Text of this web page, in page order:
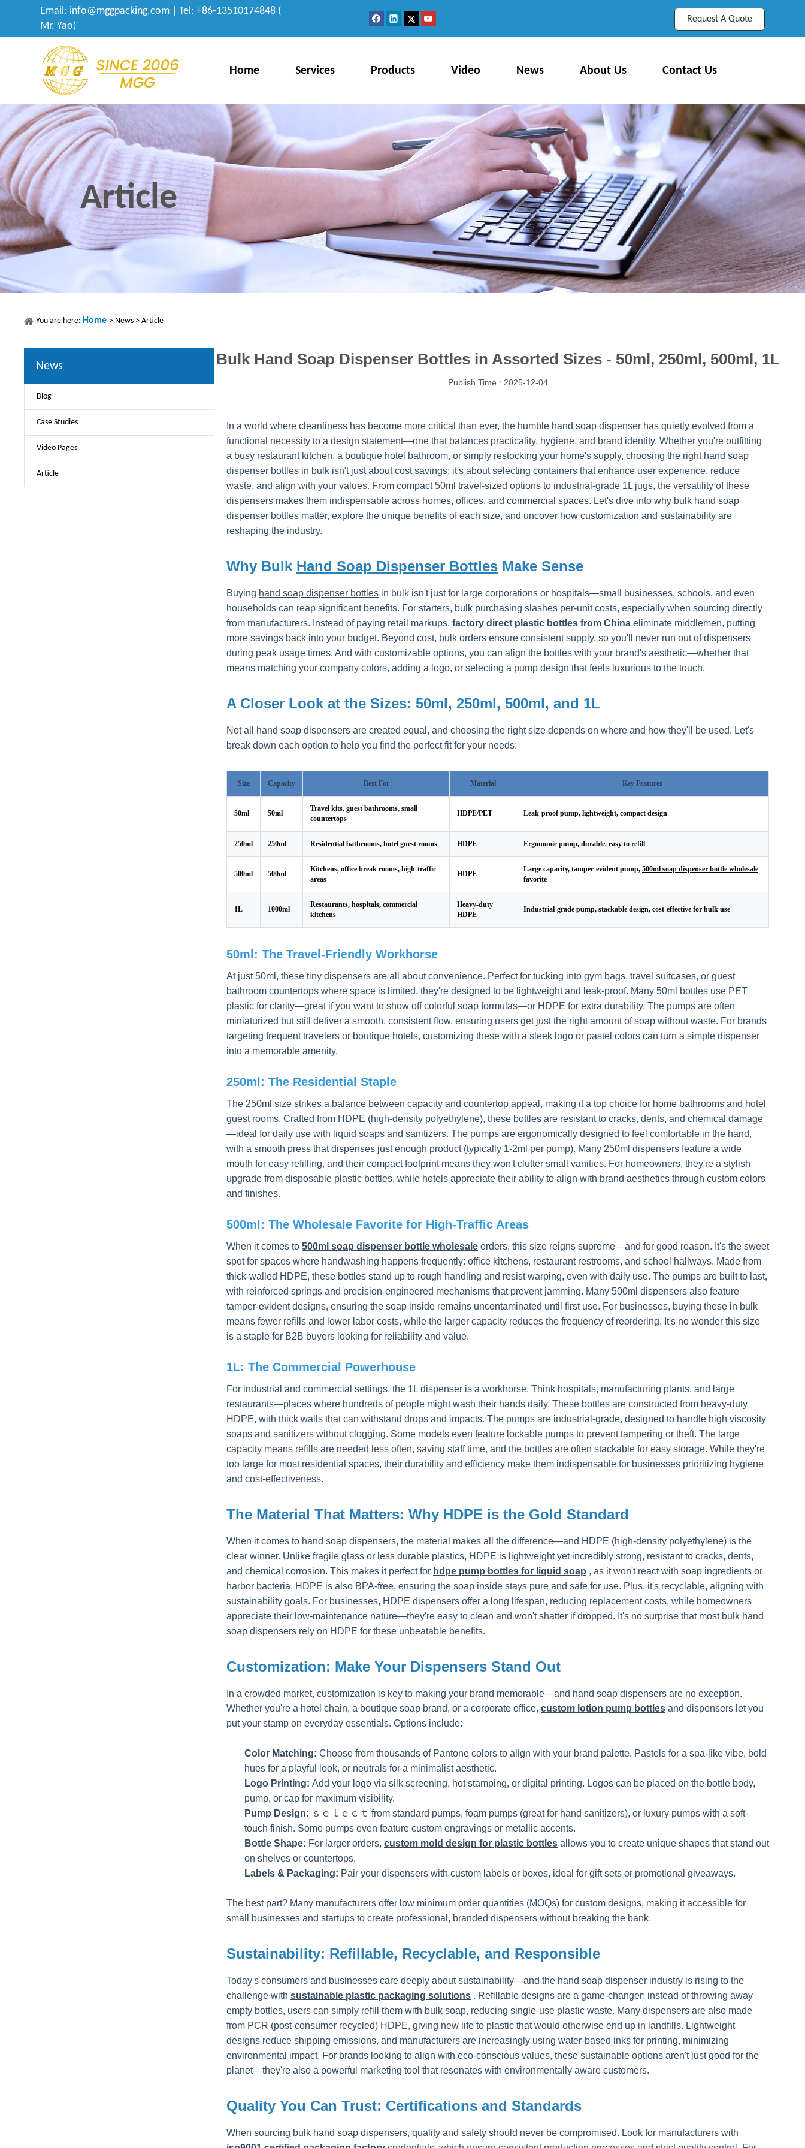
Email: info@mggpacking.com | Tel: +86-13510174848 (
Mr. Yao)
Request A Quote
Home Services Products Video News About Us Contact Us
Article
You are here: Home > News > Article
News
Blog
Case Studies
Video Pages
Article
Bulk Hand Soap Dispenser Bottles in Assorted Sizes - 50ml, 250ml, 500ml, 1L
Publish Time : 2025-12-04
In a world where cleanliness has become more critical than ever, the humble hand soap dispenser has quietly evolved from a
functional necessity to a design statement—one that balances practicality, hygiene, and brand identity. Whether you're outfitting
a busy restaurant kitchen, a boutique hotel bathroom, or simply restocking your home's supply, choosing the right hand soap
dispenser bottles in bulk isn't just about cost savings; it's about selecting containers that enhance user experience, reduce
waste, and align with your values. From compact 50ml travel-sized options to industrial-grade 1L jugs, the versatility of these
dispensers makes them indispensable across homes, offices, and commercial spaces. Let's dive into why bulk hand soap
dispenser bottles matter, explore the unique benefits of each size, and uncover how customization and sustainability are
reshaping the industry.
Why Bulk Hand Soap Dispenser Bottles Make Sense
Buying hand soap dispenser bottles in bulk isn't just for large corporations or hospitals—small businesses, schools, and even
households can reap significant benefits. For starters, bulk purchasing slashes per-unit costs, especially when sourcing directly
from manufacturers. Instead of paying retail markups, factory direct plastic bottles from China eliminate middlemen, putting
more savings back into your budget. Beyond cost, bulk orders ensure consistent supply, so you'll never run out of dispensers
during peak usage times. And with customizable options, you can align the bottles with your brand's aesthetic—whether that
means matching your company colors, adding a logo, or selecting a pump design that feels luxurious to the touch.
A Closer Look at the Sizes: 50ml, 250ml, 500ml, and 1L
Not all hand soap dispensers are created equal, and choosing the right size depends on where and how they'll be used. Let's
break down each option to help you find the perfect fit for your needs:
Size Capacity Best For Material Key Features
50ml 50ml
Travel kits, guest bathrooms, small
countertops
HDPE/PET Leak-proof pump, lightweight, compact design
250ml 250ml Residential bathrooms, hotel guest rooms HDPE Ergonomic pump, durable, easy to refill
500ml 500ml
Kitchens, office break rooms, high-traffic
areas
HDPE
Large capacity, tamper-evident pump, 500ml soap dispenser bottle wholesale
favorite
1L 1000ml
Restaurants, hospitals, commercial
kitchens
Heavy-duty
HDPE
Industrial-grade pump, stackable design, cost-effective for bulk use
50ml: The Travel-Friendly Workhorse
At just 50ml, these tiny dispensers are all about convenience. Perfect for tucking into gym bags, travel suitcases, or guest
bathroom countertops where space is limited, they're designed to be lightweight and leak-proof. Many 50ml bottles use PET
plastic for clarity—great if you want to show off colorful soap formulas—or HDPE for extra durability. The pumps are often
miniaturized but still deliver a smooth, consistent flow, ensuring users get just the right amount of soap without waste. For brands
targeting frequent travelers or boutique hotels, customizing these with a sleek logo or pastel colors can turn a simple dispenser
into a memorable amenity.
250ml: The Residential Staple
The 250ml size strikes a balance between capacity and countertop appeal, making it a top choice for home bathrooms and hotel
guest rooms. Crafted from HDPE (high-density polyethylene), these bottles are resistant to cracks, dents, and chemical damage
—ideal for daily use with liquid soaps and sanitizers. The pumps are ergonomically designed to feel comfortable in the hand,
with a smooth press that dispenses just enough product (typically 1-2ml per pump). Many 250ml dispensers feature a wide
mouth for easy refilling, and their compact footprint means they won't clutter small vanities. For homeowners, they're a stylish
upgrade from disposable plastic bottles, while hotels appreciate their ability to align with brand aesthetics through custom colors
and finishes.
500ml: The Wholesale Favorite for High-Traffic Areas
When it comes to 500ml soap dispenser bottle wholesale orders, this size reigns supreme—and for good reason. It's the sweet
spot for spaces where handwashing happens frequently: office kitchens, restaurant restrooms, and school hallways. Made from
thick-walled HDPE, these bottles stand up to rough handling and resist warping, even with daily use. The pumps are built to last,
with reinforced springs and precision-engineered mechanisms that prevent jamming. Many 500ml dispensers also feature
tamper-evident designs, ensuring the soap inside remains uncontaminated until first use. For businesses, buying these in bulk
means fewer refills and lower labor costs, while the larger capacity reduces the frequency of reordering. It's no wonder this size
is a staple for B2B buyers looking for reliability and value.
1L: The Commercial Powerhouse
For industrial and commercial settings, the 1L dispenser is a workhorse. Think hospitals, manufacturing plants, and large
restaurants—places where hundreds of people might wash their hands daily. These bottles are constructed from heavy-duty
HDPE, with thick walls that can withstand drops and impacts. The pumps are industrial-grade, designed to handle high viscosity
soaps and sanitizers without clogging. Some models even feature lockable pumps to prevent tampering or theft. The large
capacity means refills are needed less often, saving staff time, and the bottles are often stackable for easy storage. While they're
too large for most residential spaces, their durability and efficiency make them indispensable for businesses prioritizing hygiene
and cost-effectiveness.
The Material That Matters: Why HDPE is the Gold Standard
When it comes to hand soap dispensers, the material makes all the difference—and HDPE (high-density polyethylene) is the
clear winner. Unlike fragile glass or less durable plastics, HDPE is lightweight yet incredibly strong, resistant to cracks, dents,
and chemical corrosion. This makes it perfect for hdpe pump bottles for liquid soap , as it won't react with soap ingredients or
harbor bacteria. HDPE is also BPA-free, ensuring the soap inside stays pure and safe for use. Plus, it's recyclable, aligning with
sustainability goals. For businesses, HDPE dispensers offer a long lifespan, reducing replacement costs, while homeowners
appreciate their low-maintenance nature—they're easy to clean and won't shatter if dropped. It's no surprise that most bulk hand
soap dispensers rely on HDPE for these unbeatable benefits.
Customization: Make Your Dispensers Stand Out
In a crowded market, customization is key to making your brand memorable—and hand soap dispensers are no exception.
Whether you're a hotel chain, a boutique soap brand, or a corporate office, custom lotion pump bottles and dispensers let you
put your stamp on everyday essentials. Options include:
Color Matching: Choose from thousands of Pantone colors to align with your brand palette. Pastels for a spa-like vibe, bold
hues for a playful look, or neutrals for a minimalist aesthetic.
Logo Printing: Add your logo via silk screening, hot stamping, or digital printing. Logos can be placed on the bottle body,
pump, or cap for maximum visibility.
Pump Design: ｓｅｌｅｃｔ from standard pumps, foam pumps (great for hand sanitizers), or luxury pumps with a soft-
touch finish. Some pumps even feature custom engravings or metallic accents.
Bottle Shape: For larger orders, custom mold design for plastic bottles allows you to create unique shapes that stand out
on shelves or countertops.
Labels & Packaging: Pair your dispensers with custom labels or boxes, ideal for gift sets or promotional giveaways.
The best part? Many manufacturers offer low minimum order quantities (MOQs) for custom designs, making it accessible for
small businesses and startups to create professional, branded dispensers without breaking the bank.
Sustainability: Refillable, Recyclable, and Responsible
Today's consumers and businesses care deeply about sustainability—and the hand soap dispenser industry is rising to the
challenge with sustainable plastic packaging solutions . Refillable designs are a game-changer: instead of throwing away
empty bottles, users can simply refill them with bulk soap, reducing single-use plastic waste. Many dispensers are also made
from PCR (post-consumer recycled) HDPE, giving new life to plastic that would otherwise end up in landfills. Lightweight
designs reduce shipping emissions, and manufacturers are increasingly using water-based inks for printing, minimizing
environmental impact. For brands looking to align with eco-conscious values, these sustainable options aren't just good for the
planet—they're also a powerful marketing tool that resonates with environmentally aware customers.
Quality You Can Trust: Certifications and Standards
When sourcing bulk hand soap dispensers, quality and safety should never be compromised. Look for manufacturers with